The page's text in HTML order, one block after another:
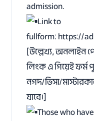
admission.
Link to
fullform: https://
[উল্লেখ্য, অনলাইন
লিংক এ গিয়েই ফর্ম
নগদ/ভিসা/
যাবে।]
Those who